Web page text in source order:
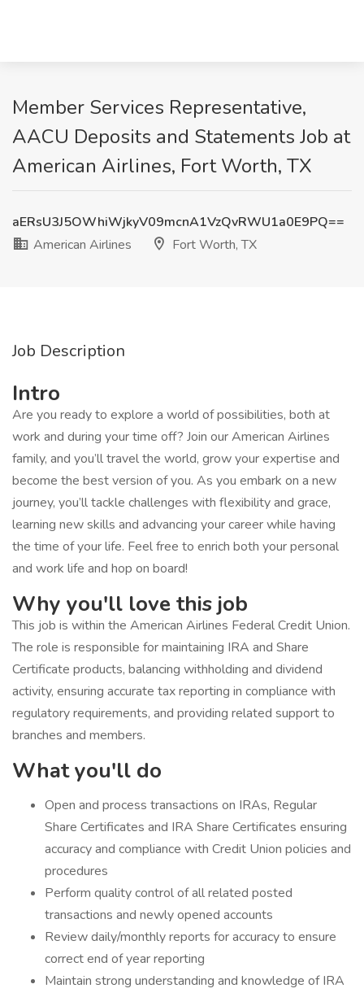
Member Services Representative,
AACU Deposits and Statements Job at
American Airlines, Fort Worth, TX
aERsU3J5OWhiWjkyV09mcnA1VzQvRWU1a0E9PQ==
American Airlines
Fort Worth, TX
Job Description
Intro
Are you ready to explore a world of possibilities, both at
work and during your time off? Join our American Airlines
family, and you’ll travel the world, grow your expertise and
become the best version of you. As you embark on a new
journey, you’ll tackle challenges with flexibility and grace,
learning new skills and advancing your career while having
the time of your life. Feel free to enrich both your personal
and work life and hop on board!
Why you'll love this job
This job is within the American Airlines Federal Credit Union.
The role is responsible for maintaining IRA and Share
Certificate products, balancing withholding and dividend
activity, ensuring accurate tax reporting in compliance with
regulatory requirements, and providing related support to
branches and members.
What you'll do
​Open and process transactions on IRAs, Regular
Share Certificates and IRA Share Certificates ensuring
accuracy and compliance with Credit Union policies and
procedures
Perform quality control of all related posted
transactions and newly opened accounts
Review daily/monthly reports for accuracy to ensure
correct end of year reporting
Maintain strong understanding and knowledge of IRA